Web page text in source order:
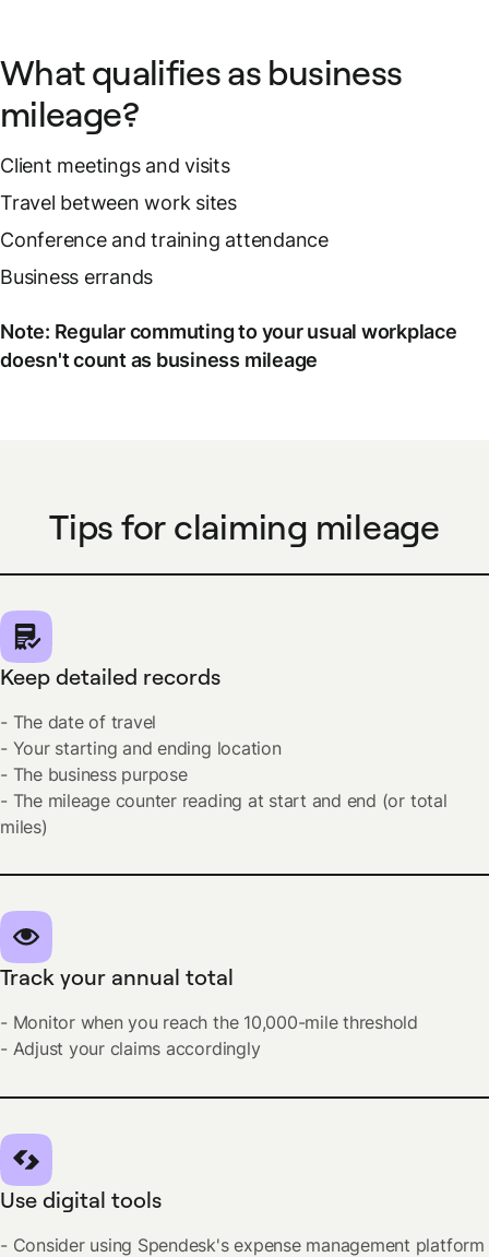
What qualifies as business
mileage?
Client meetings and visits
Travel between work sites
Conference and training attendance
Business errands
Note: Regular commuting to your usual workplace
doesn't count as business mileage
Tips for claiming mileage
Keep detailed records
- The date of travel
- Your starting and ending location
- The business purpose
- The mileage counter reading at start and end (or total
miles)
Track your annual total
- Monitor when you reach the 10,000-mile threshold
- Adjust your claims accordingly
Use digital tools
- Consider using Spendesk's expense management platform